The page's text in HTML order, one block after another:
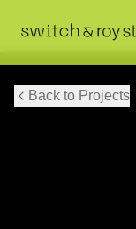
Back to Projects